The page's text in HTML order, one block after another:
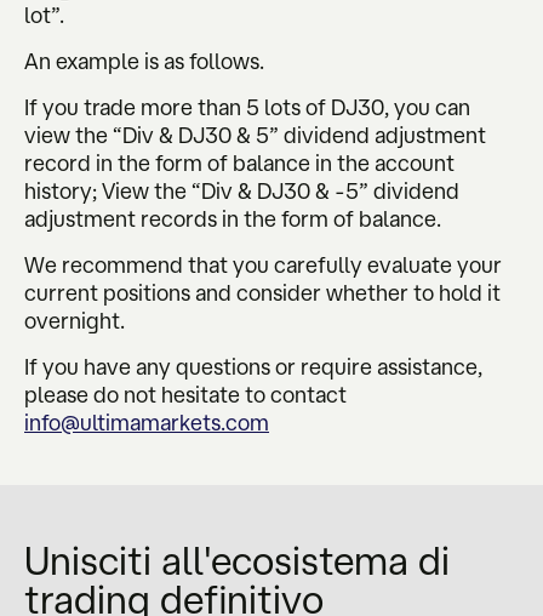
lot”.
An example is as follows.
If you trade more than 5 lots of DJ30, you can
view the “Div & DJ30 & 5” dividend adjustment
record in the form of balance in the account
history; View the “Div & DJ30 & -5” dividend
adjustment records in the form of balance.
We recommend that you carefully evaluate your
current positions and consider whether to hold it
overnight.
If you have any questions or require assistance,
please do not hesitate to contact
info@ultimamarkets.com
Unisciti all'ecosistema di
trading definitivo